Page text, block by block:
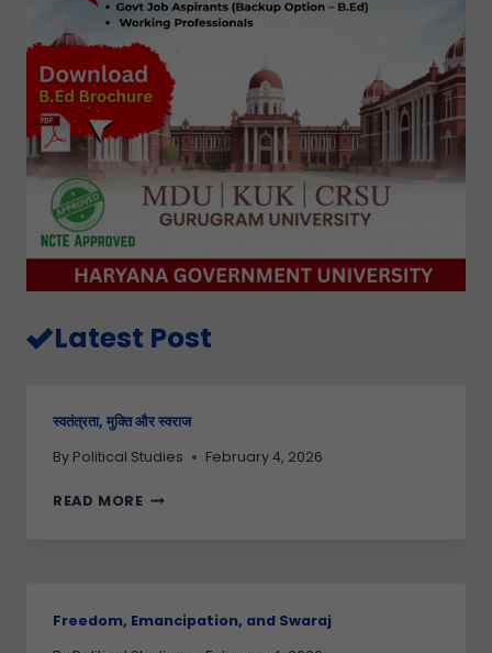
Latest Post
स्वतंत्रता, मुक्ति और स्वराज
By Political Studies February 4, 2026
READ MORE
Freedom, Emancipation, and Swaraj